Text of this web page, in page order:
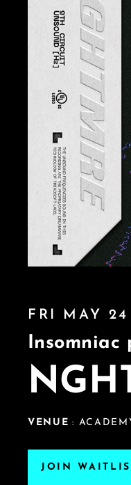
FRI MAY 24
Insomniac
VENUE :
JOIN